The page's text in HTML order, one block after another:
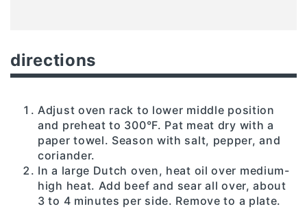
directions
Adjust oven rack to lower middle position
and preheat to 300°F. Pat meat dry with a
paper towel. Season with salt, pepper, and
coriander.
In a large Dutch oven, heat oil over medium-
high heat. Add beef and sear all over, about
3 to 4 minutes per side. Remove to a plate.